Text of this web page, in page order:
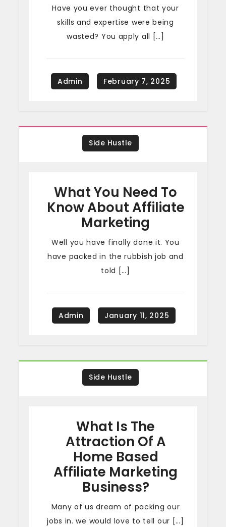
Have you ever thought that your
skills and expertise were being
wasted? You apply all […]
Side Hustle
What You Need To
Know About Affiliate
Marketing
Well you have finally done it. You
have packed in the rubbish job and
told […]
Side Hustle
What Is The
Attraction Of A
Home Based
Affiliate Marketing
Business?
Many of us dream of packing our
jobs in. we would love to tell our […]